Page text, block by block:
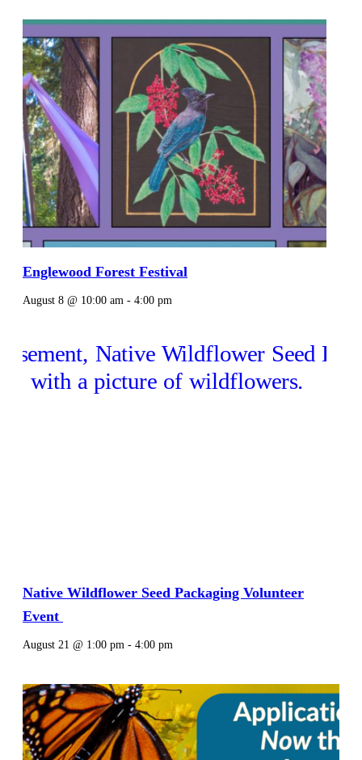
Englewood Forest Festival
August 8 @ 10:00 am - 4:00 pm
Native Wildflower Seed Packaging Volunteer
Event
August 21 @ 1:00 pm - 4:00 pm